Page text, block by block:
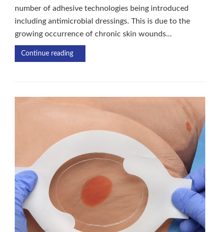
number of adhesive technologies being introduced
including antimicrobial dressings. This is due to the
growing occurrence of chronic skin wounds...
Continue reading